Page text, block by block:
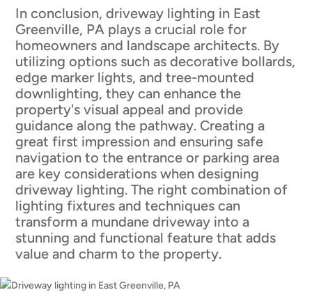
In conclusion, driveway lighting in East
Greenville, PA plays a crucial role for
homeowners and landscape architects. By
utilizing options such as decorative bollards,
edge marker lights, and tree-mounted
downlighting, they can enhance the
property's visual appeal and provide
guidance along the pathway. Creating a
great first impression and ensuring safe
navigation to the entrance or parking area
are key considerations when designing
driveway lighting. The right combination of
lighting fixtures and techniques can
transform a mundane driveway into a
stunning and functional feature that adds
value and charm to the property.